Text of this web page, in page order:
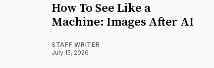
How To See Like a
Machine: Images After AI
STAFF WRITER
July 15, 2026